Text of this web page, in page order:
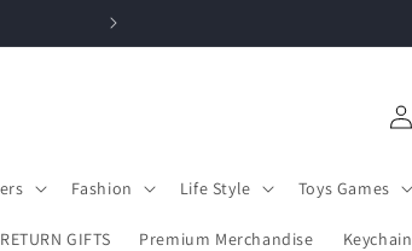
Fashion Life Style Toys Games
RETURN GIFTS Premium Merchandise Keychain
Log
in